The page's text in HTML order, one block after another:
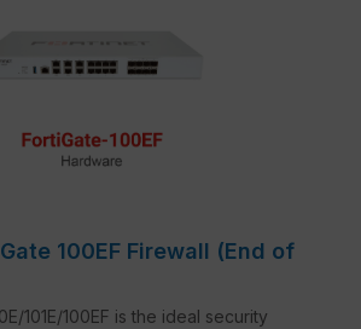
100EF Firewall (End of
101E/100EF is the ideal security